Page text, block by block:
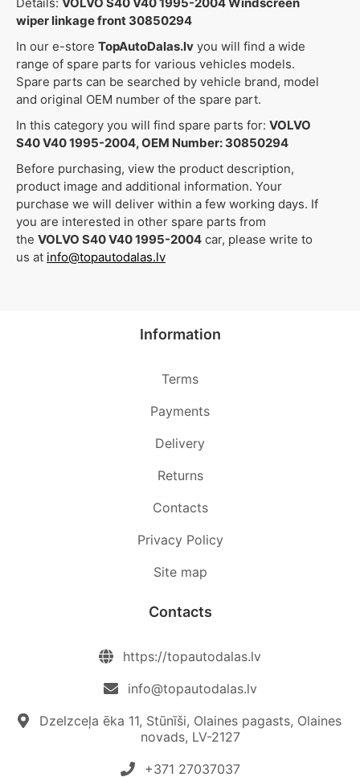
wiper linkage front 30850294
In our e-store TopAutoDalas.lv you will find a wide
range of spare parts for various vehicles models.
Spare parts can be searched by vehicle brand, model
and original OEM number of the spare part.
In this category you will find spare parts for: VOLVO
S40 V40 1995-2004, OEM Number: 30850294
Before purchasing, view the product description,
product image and additional information. Your
purchase we will deliver within a few working days. If
you are interested in other spare parts from
the VOLVO S40 V40 1995-2004 car, please write to
us at info@topautodalas.lv
Information
Terms
Payments
Delivery
Returns
Contacts
Privacy Policy
Site map
Contacts
https://topautodalas.lv
info@topautodalas.lv
Dzelzceļa ēka 11, Stūnīši, Olaines pagasts, Olaines
novads, LV-2127
+371 27037037‬